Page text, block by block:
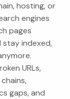
hosting, or
engines
pages
stay indexed,
URLs,
gaps, and